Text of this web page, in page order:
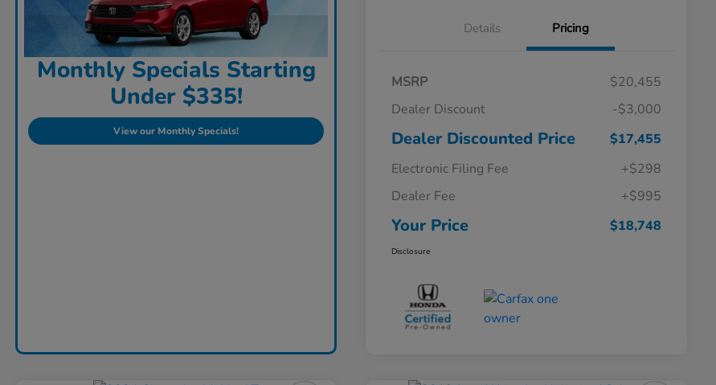
Monthly Specials Starting
Under $335!
View our Monthly Specials!
Details Pricing
MSRP
$20,455
Dealer Discount
-$3,000
Dealer Discounted Price
$17,455
Electronic Filing Fee
+$298
Dealer Fee
+$995
Your Price $18,748
Disclosure